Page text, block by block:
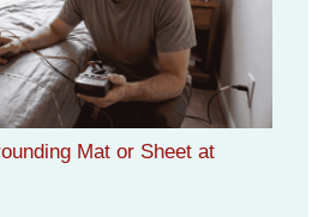
Mat or Sheet at